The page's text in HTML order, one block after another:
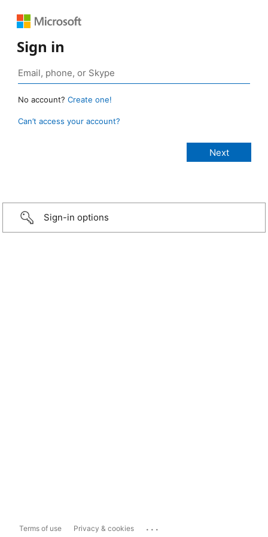
Sign in
No account? Create one!
Can’t access your account?
Sign-in options
Terms of use Privacy & cookies ...